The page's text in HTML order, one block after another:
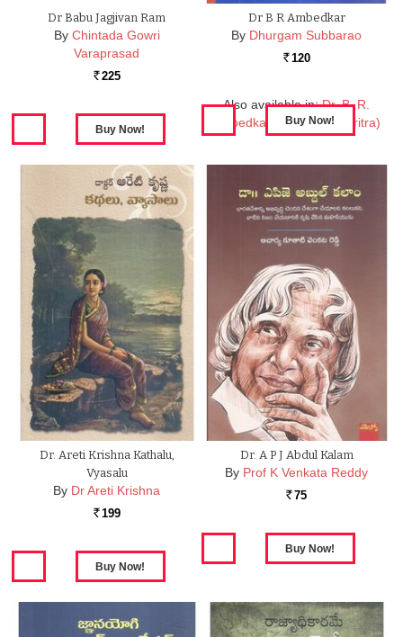
Dr Babu Jagjivan Ram
By Chintada Gowri
Varaprasad
Rs. 225
Dr B R Ambedkar
By Dhurgam Subbarao
Rs. 120
Also available in: Dr. B. R.
Ambedkar (Jeevitha Charitra)
Dr. Areti Krishna Kathalu,
Vyasalu
By Dr Areti Krishna
Rs. 199
Dr. A P J Abdul Kalam
By Prof K Venkata Reddy
Rs. 75